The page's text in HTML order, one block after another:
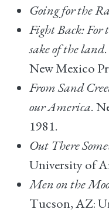
Going for the
Fight Back: For
sake of the land
New Mexico
From Sand
our America.
1981.
Out There
University of
Men on the
Tucson, AZ: